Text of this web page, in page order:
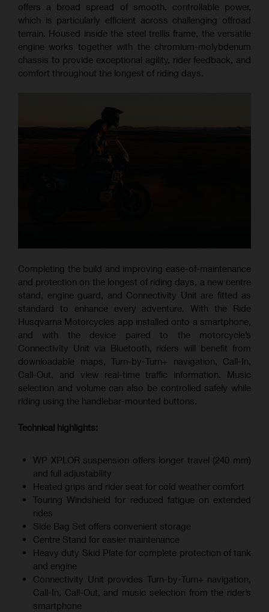
offers a broad spread of smooth, controllable power,
which is particularly efficient across challenging offroad
terrain. Housed inside the steel trellis frame, the versatile
engine works together with the chromium-molybdenum
chassis to provide exceptional agility, rider feedback, and
comfort throughout the longest of riding days.
Completing the build and improving ease-of-maintenance
and protection on the longest of riding days, a new centre
stand, engine guard, and Connectivity Unit are fitted as
standard to enhance every adventure. With the Ride
Husqvarna Motorcycles app installed onto a smartphone,
and with the device paired to the motorcycle’s
Connectivity Unit via Bluetooth, riders will benefit from
downloadable maps, Turn-by-Turn+ navigation, Call-In,
Call-Out, and view real-time traffic information. Music
selection and volume can also be controlled safely while
riding using the handlebar-mounted buttons.
Technical highlights:
WP XPLOR suspension offers longer travel (240 mm)
and full adjustability
Heated grips and rider seat for cold weather comfort
Touring Windshield for reduced fatigue on extended
rides
Side Bag Set offers convenient storage
Centre Stand for easier maintenance
Heavy duty Skid Plate for complete protection of tank
and engine
Connectivity Unit provides Turn-by-Turn+ navigation,
Call-In, Call-Out, and music selection from the rider’s
smartphone